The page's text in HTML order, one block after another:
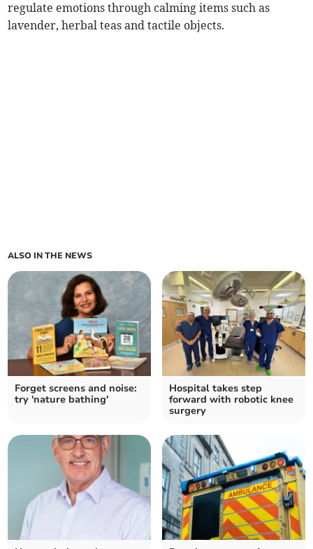
regulate emotions through calming items such as
lavender, herbal teas and tactile objects.
ALSO IN THE NEWS
Forget screens and noise:
try 'nature bathing'
Hospital takes step
forward with robotic knee
surgery